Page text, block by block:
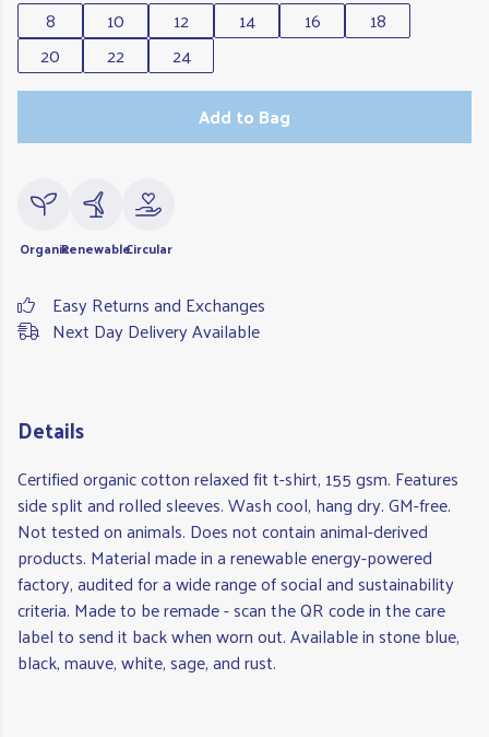
8
10 12 14 16
18
20
22
24
Add to Bag
OrganicRenewableCircular
Easy Returns and Exchanges
Next Day Delivery Available
Details
Certified organic cotton relaxed fit t-shirt, 155 gsm. Features
side split and rolled sleeves. Wash cool, hang dry. GM-free.
Not tested on animals. Does not contain animal-derived
products. Material made in a renewable energy-powered
factory, audited for a wide range of social and sustainability
criteria. Made to be remade - scan the QR code in the care
label to send it back when worn out. Available in stone blue,
black, mauve, white, sage, and rust.